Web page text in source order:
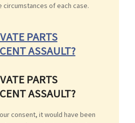
of each case.
PARTS
ASSAULT?
PARTS
ASSAULT?
consent, it would have been